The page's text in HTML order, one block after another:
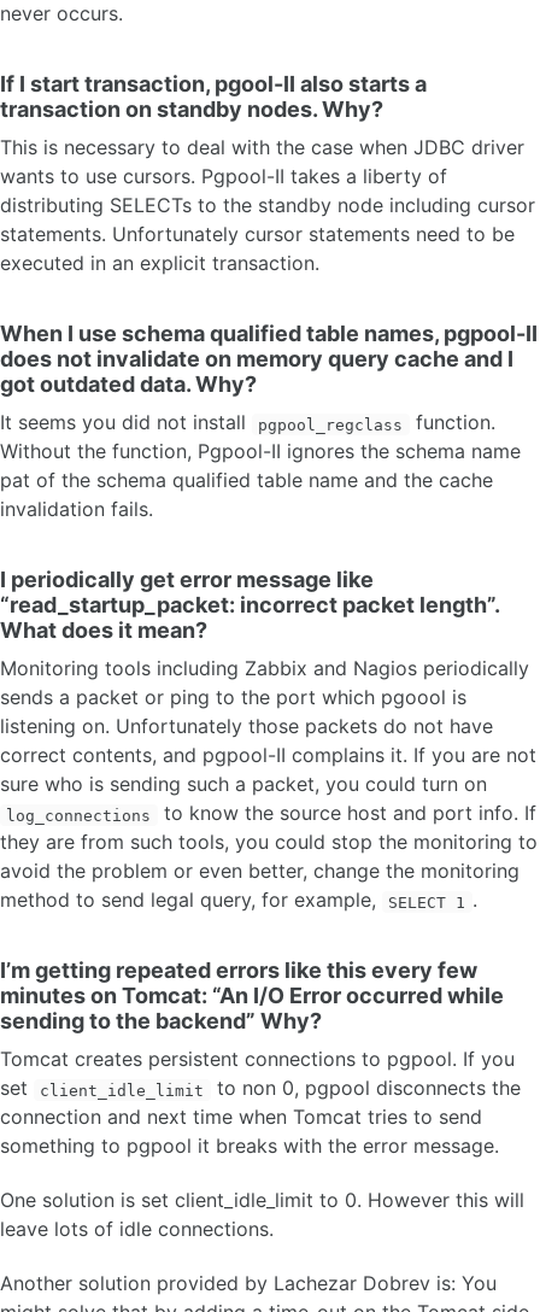
never occurs.
If I start transaction, pgool-II also starts a
transaction on standby nodes. Why?
This is necessary to deal with the case when JDBC driver
wants to use cursors. Pgpool-II takes a liberty of
distributing SELECTs to the standby node including cursor
statements. Unfortunately cursor statements need to be
executed in an explicit transaction.
When I use schema qualified table names, pgpool-II
does not invalidate on memory query cache and I
got outdated data. Why?
It seems you did not install pgpool_regclass
function.
Without the function, Pgpool-II ignores the schema name
pat of the schema qualified table name and the cache
invalidation fails.
I periodically get error message like
“read_startup_packet: incorrect packet length”.
What does it mean?
Monitoring tools including Zabbix and Nagios periodically
sends a packet or ping to the port which pgoool is
listening on. Unfortunately those packets do not have
correct contents, and pgpool-II complains it. If you are not
sure who is sending such a packet, you could turn on
log_connections
to know the source host and port info. If
they are from such tools, you could stop the monitoring to
avoid the problem or even better, change the monitoring
method to send legal query, for example,
SELECT 1 .
I’m getting repeated errors like this every few
minutes on Tomcat: “An I/O Error occurred while
sending to the backend” Why?
Tomcat creates persistent connections to pgpool. If you
set
client_idle_limit
to non 0, pgpool disconnects the
connection and next time when Tomcat tries to send
something to pgpool it breaks with the error message.
One solution is set client_idle_limit to 0. However this will
leave lots of idle connections.
Another solution provided by Lachezar Dobrev is: You